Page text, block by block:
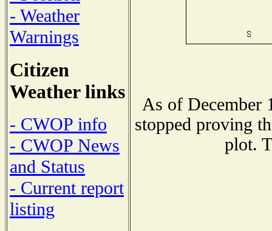
- Weather
Warnings
Citizen
Weather links
- CWOP info
- CWOP News
and Status
- Current report
listing
As of December
stopped proving
plot.